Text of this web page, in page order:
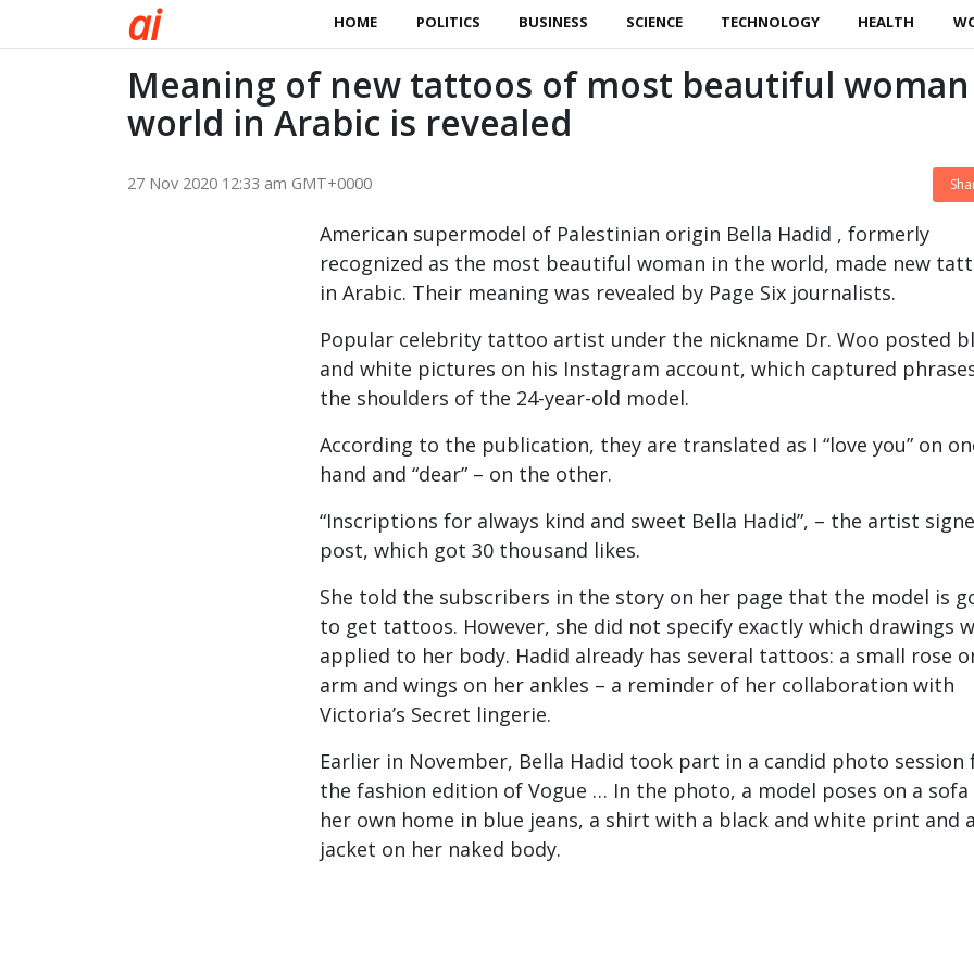
ai HOME POLITICS BUSINESS SCIENCE TECHNOLOGY HEALTH
Meaning of new tattoos of most beautiful
world in Arabic is revealed
27 Nov 2020 12:33 am GMT+0000
American supermodel of Palestinian origin Bella Hadid , formerly
recognized as the most beautiful woman in the world, made new
in Arabic. Their meaning was revealed by Page Six journalists.
Popular celebrity tattoo artist under the nickname Dr. Woo posted
and white pictures on his Instagram account, which captured
the shoulders of the 24-year-old model.
According to the publication, they are translated as I “love you” on
hand and “dear” – on the other.
“Inscriptions for always kind and sweet Bella Hadid”, – the artist
post, which got 30 thousand likes.
She told the subscribers in the story on her page that the model is
to get tattoos. However, she did not specify exactly which drawings
applied to her body. Hadid already has several tattoos: a small rose
arm and wings on her ankles – a reminder of her collaboration with
Victoria’s Secret lingerie.
Earlier in November, Bella Hadid took part in a candid photo session
the fashion edition of Vogue … In the photo, a model poses on a sofa
her own home in blue jeans, a shirt with a black and white print and
jacket on her naked body.